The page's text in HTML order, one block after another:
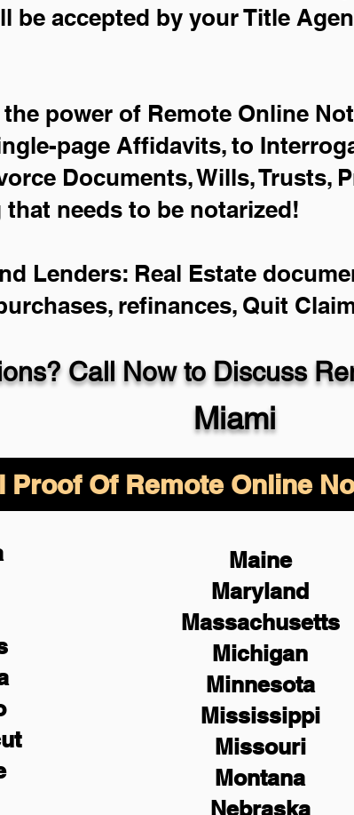
Call Now to Discuss
Miami
be accepted by your Title
power of Remote Online
page Affidavits, to
Documents, Wills,
needs to be notarized!
Lenders: Real Estate
refinances, Quit
Proof Of Remote Online
Maine
Maryland
Massachusetts
Michigan
Minnesota
Mississippi
Missouri
Montana
Nebraska